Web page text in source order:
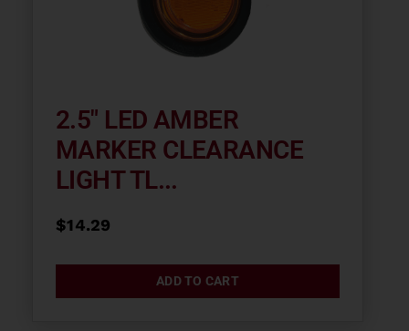
2.5″ LED AMBER
MARKER CLEARANCE
LIGHT TL...
$14.29
ADD TO CART